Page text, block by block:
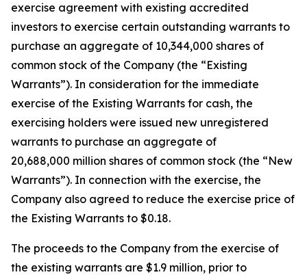
exercise agreement with existing accredited
investors to exercise certain outstanding warrants to
purchase an aggregate of 10,344,000 shares of
common stock of the Company (the “Existing
Warrants”). In consideration for the immediate
exercise of the Existing Warrants for cash, the
exercising holders were issued new unregistered
warrants to purchase an aggregate of
20,688,000 million shares of common stock (the “New
Warrants”). In connection with the exercise, the
Company also agreed to reduce the exercise price of
the Existing Warrants to $0.18.
The proceeds to the Company from the exercise of
the existing warrants are $1.9 million, prior to